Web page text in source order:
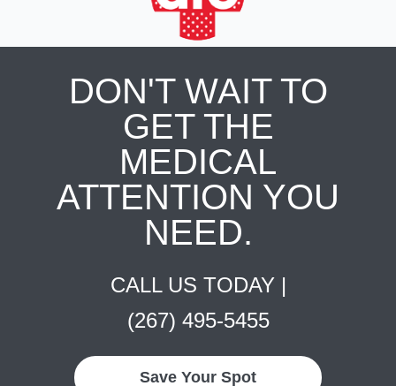
DON'T WAIT TO
GET THE
MEDICAL
ATTENTION YOU
NEED.
CALL US TODAY |
(267) 495-5455
Save Your Spot